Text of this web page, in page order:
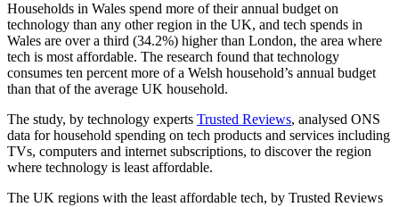
Households in Wales spend more of their annual budget on
technology than any other region in the UK, and tech spends in
Wales are over a third (34.2%) higher than London, the area where
tech is most affordable. The research found that technology
consumes ten percent more of a Welsh household’s annual budget
than that of the average UK household.
The study, by technology experts Trusted Reviews, analysed ONS
data for household spending on tech products and services including
TVs, computers and internet subscriptions, to discover the region
where technology is least affordable.
The UK regions with the least affordable tech, by Trusted Reviews